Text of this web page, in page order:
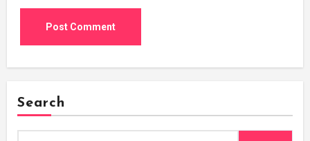
Search